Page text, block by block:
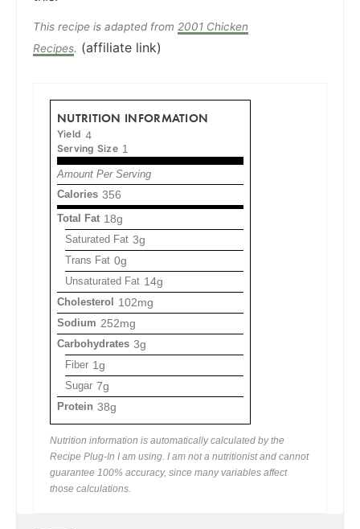
This recipe is adapted from 2001 Chicken
Recipes. (affiliate link)
NUTRITION INFORMATION
Yield 4
Serving Size 1
Amount Per Serving
Calories 356
Total Fat 18g
Saturated Fat 3g
Trans Fat 0g
Unsaturated Fat 14g
Cholesterol 102mg
Sodium 252mg
Carbohydrates 3g
Fiber 1g
Sugar 7g
Protein 38g
Nutrition information is automatically calculated by the
Recipe Plug-In I am using. I am not a nutritionist and cannot
guarantee 100% accuracy, since many variables affect
those calculations.